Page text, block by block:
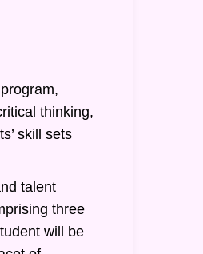
thinking,
skill sets
talent
three
will be